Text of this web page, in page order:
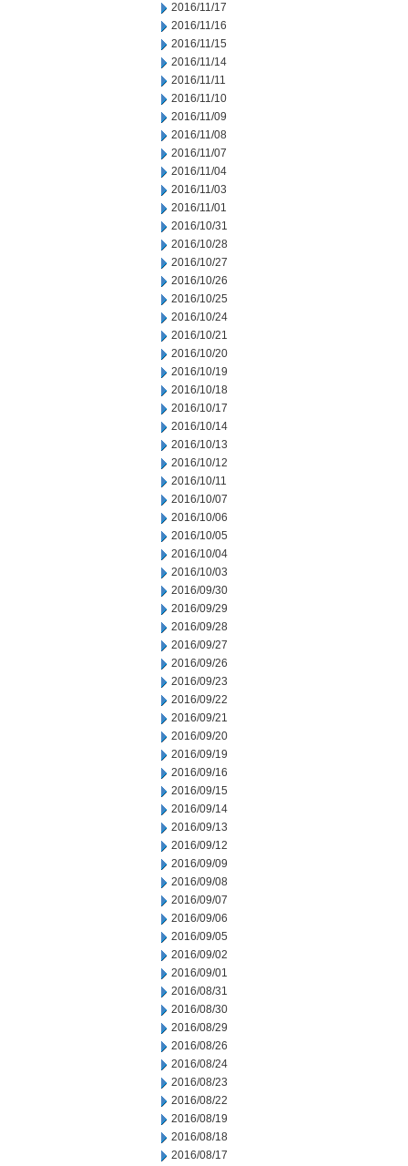
2016/11/17
2016/11/16
2016/11/15
2016/11/14
2016/11/11
2016/11/10
2016/11/09
2016/11/08
2016/11/07
2016/11/04
2016/11/03
2016/11/01
2016/10/31
2016/10/28
2016/10/27
2016/10/26
2016/10/25
2016/10/24
2016/10/21
2016/10/20
2016/10/19
2016/10/18
2016/10/17
2016/10/14
2016/10/13
2016/10/12
2016/10/11
2016/10/07
2016/10/06
2016/10/05
2016/10/04
2016/10/03
2016/09/30
2016/09/29
2016/09/28
2016/09/27
2016/09/26
2016/09/23
2016/09/22
2016/09/21
2016/09/20
2016/09/19
2016/09/16
2016/09/15
2016/09/14
2016/09/13
2016/09/12
2016/09/09
2016/09/08
2016/09/07
2016/09/06
2016/09/05
2016/09/02
2016/09/01
2016/08/31
2016/08/30
2016/08/29
2016/08/26
2016/08/24
2016/08/23
2016/08/22
2016/08/19
2016/08/18
2016/08/17